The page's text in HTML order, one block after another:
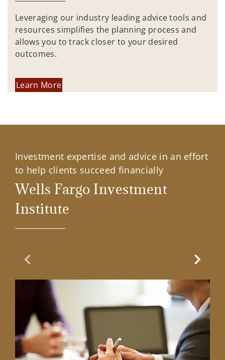
Leveraging our industry leading advice tools and
resources simplifies the planning process and
allows you to track closer to your desired
outcomes.
Learn More
Investment expertise and advice in an effort
to help clients succeed financially
Wells Fargo Investment
Institute
Previous Slide Next